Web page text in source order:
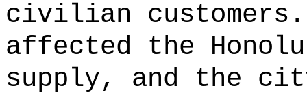
civilian customers.
affected the
supply, and the